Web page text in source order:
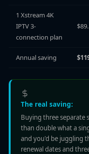
1 Xstream 4K
IPTV 3-
connection plan
Annual saving
The real saving:
Buying three separate
than double what a
and you'd be juggling
renewal dates and